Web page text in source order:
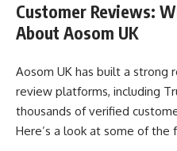
Customer Reviews:
About Aosom UK
Aosom UK has built a strong
review platforms, including
thousands of verified
Here’s a look at some of the